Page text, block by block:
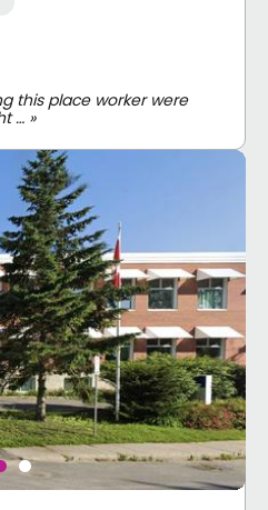
this place worker were
… »